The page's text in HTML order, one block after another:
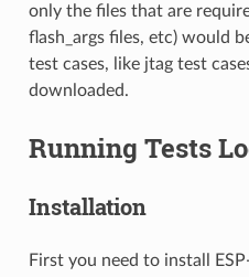
only the files that are
flash_args files, etc) would
test cases, like jtag test
downloaded.
Running Tests
Installation
First you need to install